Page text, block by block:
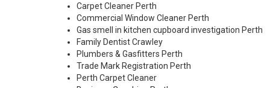
Carpet Cleaner Perth
Commercial Window Cleaner Perth
Gas smell in kitchen cupboard investigation Perth
Family Dentist Crawley
Plumbers & Gasfitters Perth
Trade Mark Registration Perth
Perth Carpet Cleaner